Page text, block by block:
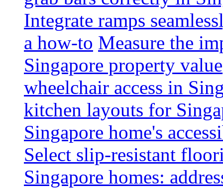
Integrate ramps
a how-to Measure the
Singapore property value
wheelchair access in
kitchen layouts for
Singapore home's
Select slip-resistant
Singapore homes: